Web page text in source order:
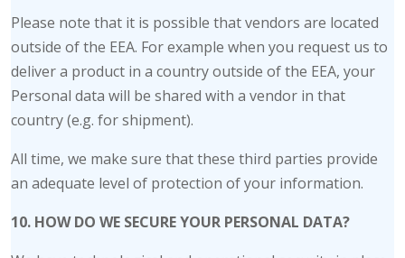
Please note that it is possible that vendors are located
outside of the EEA. For example when you request us to
deliver a product in a country outside of the EEA, your
Personal data will be shared with a vendor in that
country (e.g. for shipment).
All time, we make sure that these third parties provide
an adequate level of protection of your information.
10. HOW DO WE SECURE YOUR PERSONAL DATA?